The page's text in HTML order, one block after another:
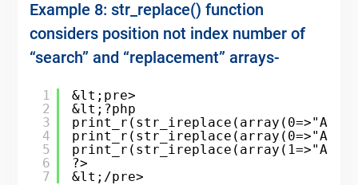
Example 8: str_replace() function
considers position not index number of
“search” and “replacement” arrays-
1
2
3
4
5
6
7
&lt;pre>
&lt;?php
?>
&lt;/pre>